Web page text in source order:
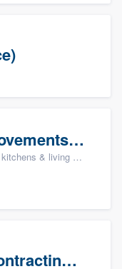
Morehouse Improvements, LLC
remodeling, and Kitchen remodeling
The Anderson Contracting Company